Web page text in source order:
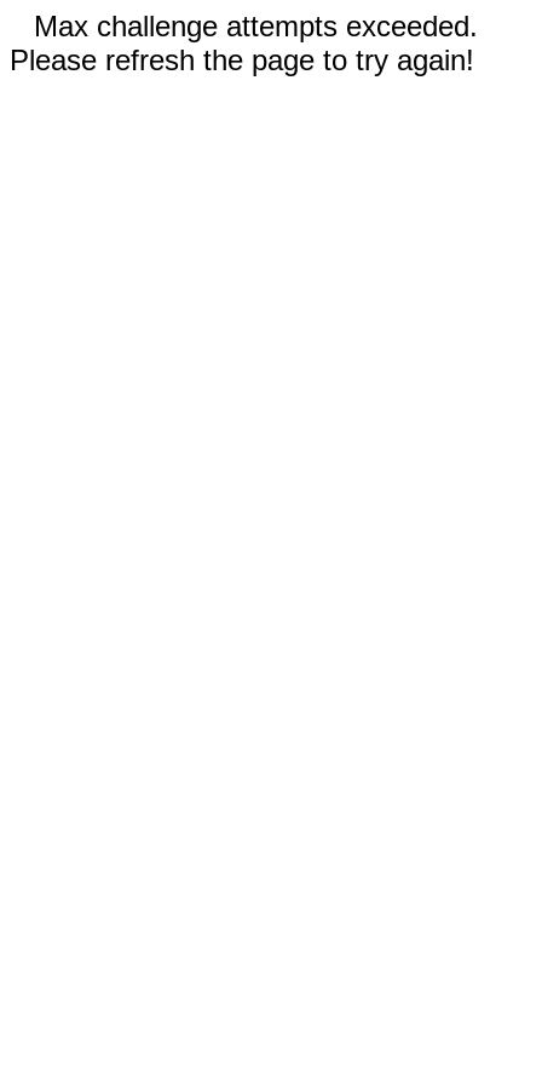
Max challenge attempts exceeded.
Please refresh the page to try again!